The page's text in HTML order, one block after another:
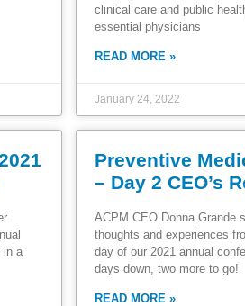
clinical care and public
essential physicians
READ MORE »
January 24, 2022
in a
Preventive
– Day 2 CEO’s
ACPM CEO Donna Grande
thoughts and experiences
day of our 2021 annual
days down, two more to go!
READ MORE »